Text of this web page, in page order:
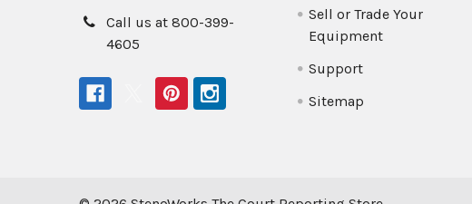
Call us at 800-399-
4605
Sell or Trade Your
Equipment
Support
Sitemap